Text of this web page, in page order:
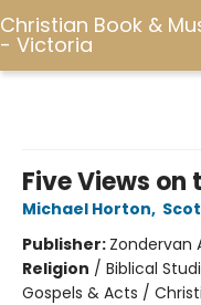
Christian Book &
- Victoria
Five Views on
Michael Horton,
Publisher: Zondervan
Religion / Biblical
Gospels & Acts /